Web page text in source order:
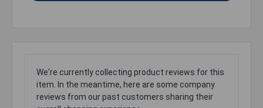
We're currently collecting product reviews for this
item. In the meantime, here are some company
reviews from our past customers sharing their